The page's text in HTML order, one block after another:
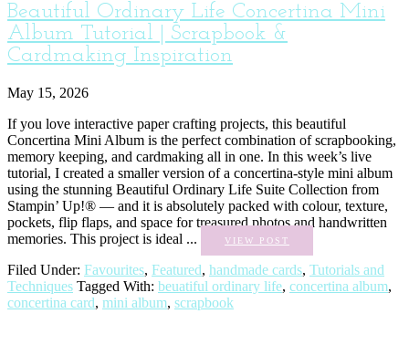
Beautiful Ordinary Life Concertina Mini
Album Tutorial | Scrapbook &
Cardmaking Inspiration
May 15, 2026
If you love interactive paper crafting projects, this beautiful
Concertina Mini Album is the perfect combination of scrapbooking,
memory keeping, and cardmaking all in one. In this week’s live
tutorial, I created a smaller version of a concertina-style mini album
using the stunning Beautiful Ordinary Life Suite Collection from
Stampin’ Up!® — and it is absolutely packed with colour, texture,
pockets, flip flaps, and space for treasured photos and handwritten
memories. This project is ideal ...
VIEW POST
Filed Under: Favourites, Featured, handmade cards, Tutorials and
Techniques Tagged With: beuatiful ordinary life, concertina album,
concertina card, mini album, scrapbook